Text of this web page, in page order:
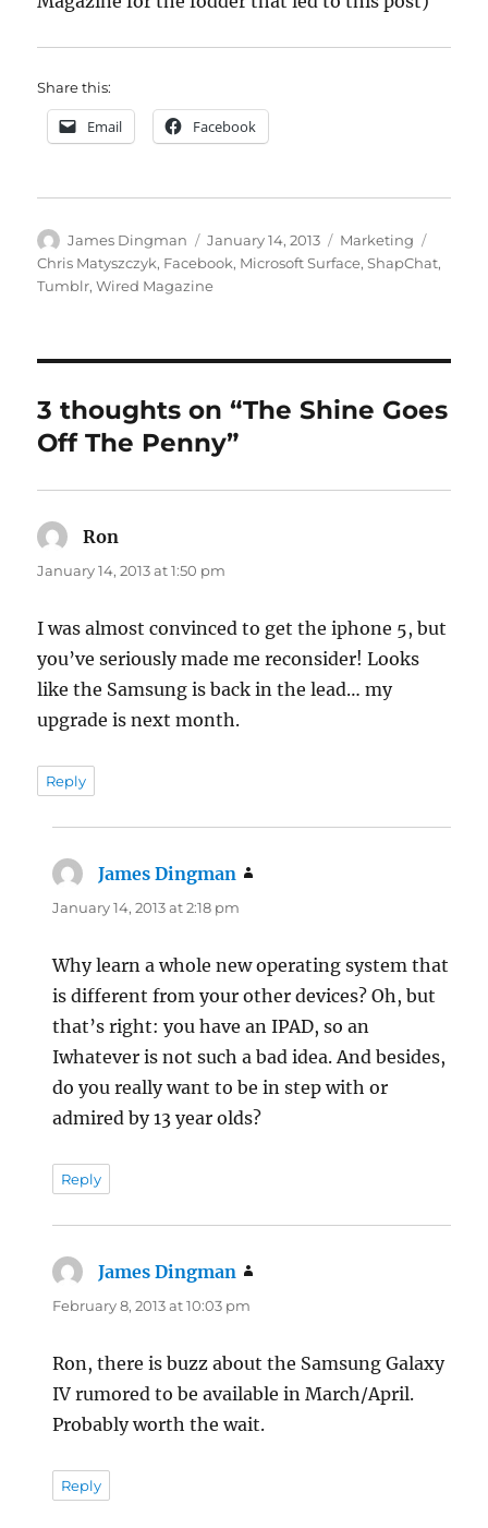
Share this:
Email Facebook
Author
James Dingman
Posted
on
January 14, 2013 Categories
Marketing
Chris Matyszczyk, Facebook, Microsoft Surface,ShapChat,
Tumblr,Wired Magazine
3 thoughts on “The Shine Goes
Off The Penny”
Ron
January 14, 2013 at 1:50 pm
I was almost convinced to get the iphone 5, but
you’ve seriously made me reconsider! Looks
like the Samsung is back in the lead… my
upgrade is next month.
Reply
James Dingman
January 14, 2013 at 2:18 pm
Why learn a whole new operating system that
is different from your other devices? Oh, but
that’s right: you have an IPAD, so an
Iwhatever is not such a bad idea. And besides,
do you really want to be in step with or
admired by 13 year olds?
Reply
James Dingman
February 8, 2013 at 10:03 pm
Ron, there is buzz about the Samsung Galaxy
IV rumored to be available in March/April.
Probably worth the wait.
Reply